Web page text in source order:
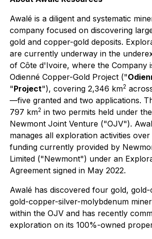
Awalé is a diligent and systematic
company focused on discovering
gold and copper-gold deposits.
are currently underway in the
of Côte d'Ivoire, where the Company
Odienné Copper-Gold Project ("
"Project"), covering 2,346 km2
—five granted and two applications.
797 km2 in two permits held under
Newmont Joint Venture ("OJV").
manages all exploration activities
funding currently provided by
Limited ("Newmont") under an
Agreement signed in May 2022.
Awalé has discovered four gold,
gold-copper-silver-molybdenum
within the OJV and has recently
exploration on its 100%-owned